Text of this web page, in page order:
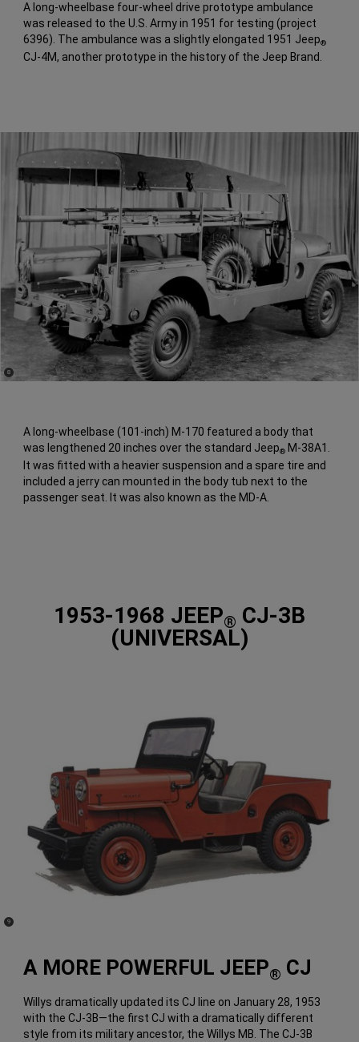
A long-wheelbase four-wheel drive prototype ambulance
was released to the U.S. Army in 1951 for testing (project
6396). The ambulance was a slightly elongated 1951 Jeep®
CJ-4M, another prototype in the history of the Jeep Brand.
A long-wheelbase (101-inch) M-170 featured a body that
was lengthened 20 inches over the standard Jeep® M-38A1.
It was fitted with a heavier suspension and a spare tire and
included a jerry can mounted in the body tub next to the
passenger seat. It was also known as the MD-A.
(
Disclosure
8)
1953-1968 JEEP® CJ-3B
(UNIVERSAL)
A MORE POWERFUL JEEP® CJ
Willys dramatically updated its CJ line on January 28, 1953
with the CJ-3B—the first CJ with a dramatically different
style from its military ancestor, the Willys MB. The CJ-3B
(
Disclosure
9)